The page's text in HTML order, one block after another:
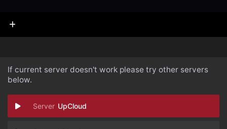
If current server doesn't work please try other servers
below.
UpCloud